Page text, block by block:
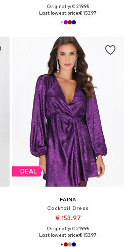
Originally: € 219.95
Last lowest price:€ 153.97
DEAL
FAINA
Cocktail Dress
€ 153.97
Originally: € 219.95
Last lowest price:€ 153.97